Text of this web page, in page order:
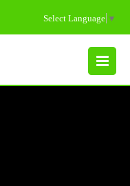
Select Language ▼
MENU